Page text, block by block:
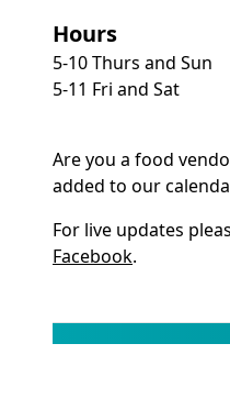
Hours
5-10 Thurs and Sun
5-11 Fri and Sat
Are you a food
added to our
For live updates
Facebook.